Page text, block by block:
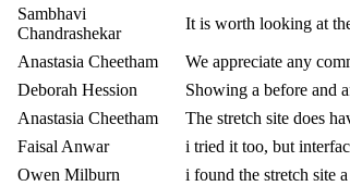
Sambhavi
Chandrashekar
It is worth looking at
Anastasia Cheetham
We appreciate any
Deborah Hession
Showing a before and
Anastasia Cheetham
The stretch site does
Faisal Anwar
i tried it too, but
Owen Milburn
i found the stretch site